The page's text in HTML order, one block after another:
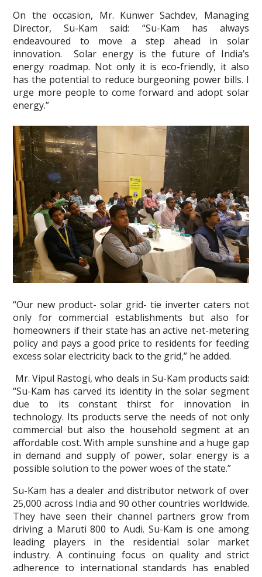
On the occasion, Mr. Kunwer Sachdev, Managing
Director, Su-Kam said: “Su-Kam has always
endeavoured to move a step ahead in solar
innovation. Solar energy is the future of India’s
energy roadmap. Not only it is eco-friendly, it also
has the potential to reduce burgeoning power bills. I
urge more people to come forward and adopt solar
energy.”
“Our new product- solar grid- tie inverter caters not
only for commercial establishments but also for
homeowners if their state has an active net-metering
policy and pays a good price to residents for feeding
excess solar electricity back to the grid,” he added.
Mr. Vipul Rastogi, who deals in Su-Kam products said:
“Su-Kam has carved its identity in the solar segment
due to its constant thirst for innovation in
technology. Its products serve the needs of not only
commercial but also the household segment at an
affordable cost. With ample sunshine and a huge gap
in demand and supply of power, solar energy is a
possible solution to the power woes of the state.”
Su-Kam has a dealer and distributor network of over
25,000 across India and 90 other countries worldwide.
They have seen their channel partners grow from
driving a Maruti 800 to Audi. Su-Kam is one among
leading players in the residential solar market
industry. A continuing focus on quality and strict
adherence to international standards has enabled